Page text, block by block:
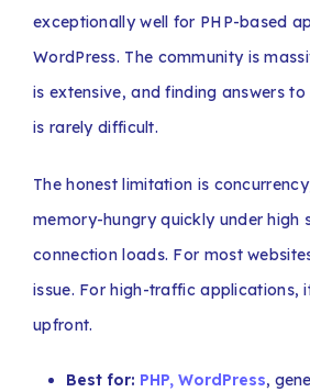
exceptionally well for PHP-based
WordPress. The community is
is extensive, and finding answers
is rarely difficult.
The honest limitation is
memory-hungry quickly under high
connection loads. For most
issue. For high-traffic applications,
upfront.
Best for: PHP, WordPress,